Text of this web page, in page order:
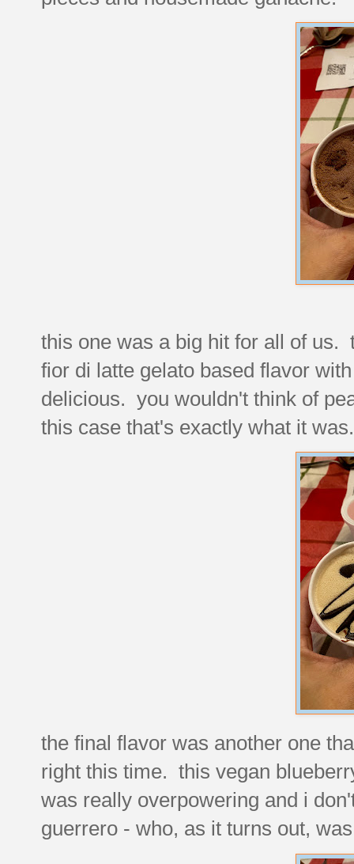
this one was a big hit for all of us.
fior di latte gelato based flavor
delicious. you wouldn't think of
this case that's exactly what it
the final flavor was another one
right this time. this vegan
was really overpowering and i
guerrero - who, as it turns out,